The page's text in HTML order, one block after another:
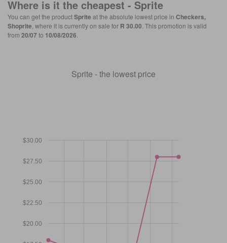
Where is it the cheapest - Sprite
You can get the productSprite at the absolute lowest price in Checkers,
Shoprite, where it is currently on sale for R 30.00. This promotion is valid
from 20/07to 10/08/2026.
Sprite - the lowest price
$20.00
$22.50
$25.00
$27.50
$30.00